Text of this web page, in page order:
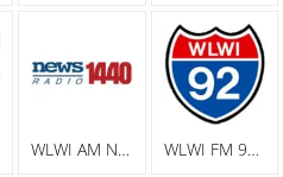
WLWI AM News Radio 1440 WLWI FM 92.3 I 92